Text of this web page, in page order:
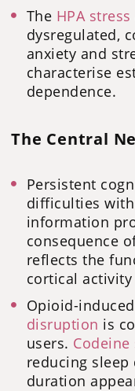
The HPA
dysregulated,
anxiety and
characterise
dependence.
The Central
Persistent
difficulties
information
consequence
reflects the
cortical
Opioid-induced
disruption is
users. Codeine
reducing sleep
duration